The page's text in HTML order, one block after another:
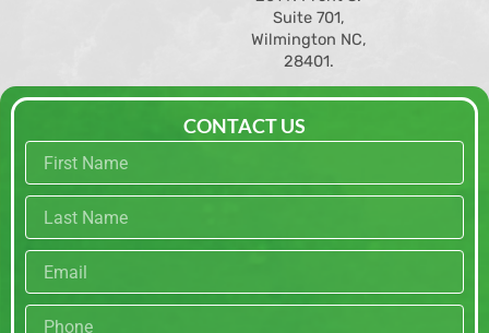
Suite 701,
Wilmington NC,
28401.
CONTACT US
First
name
Last
name
Email
Phone